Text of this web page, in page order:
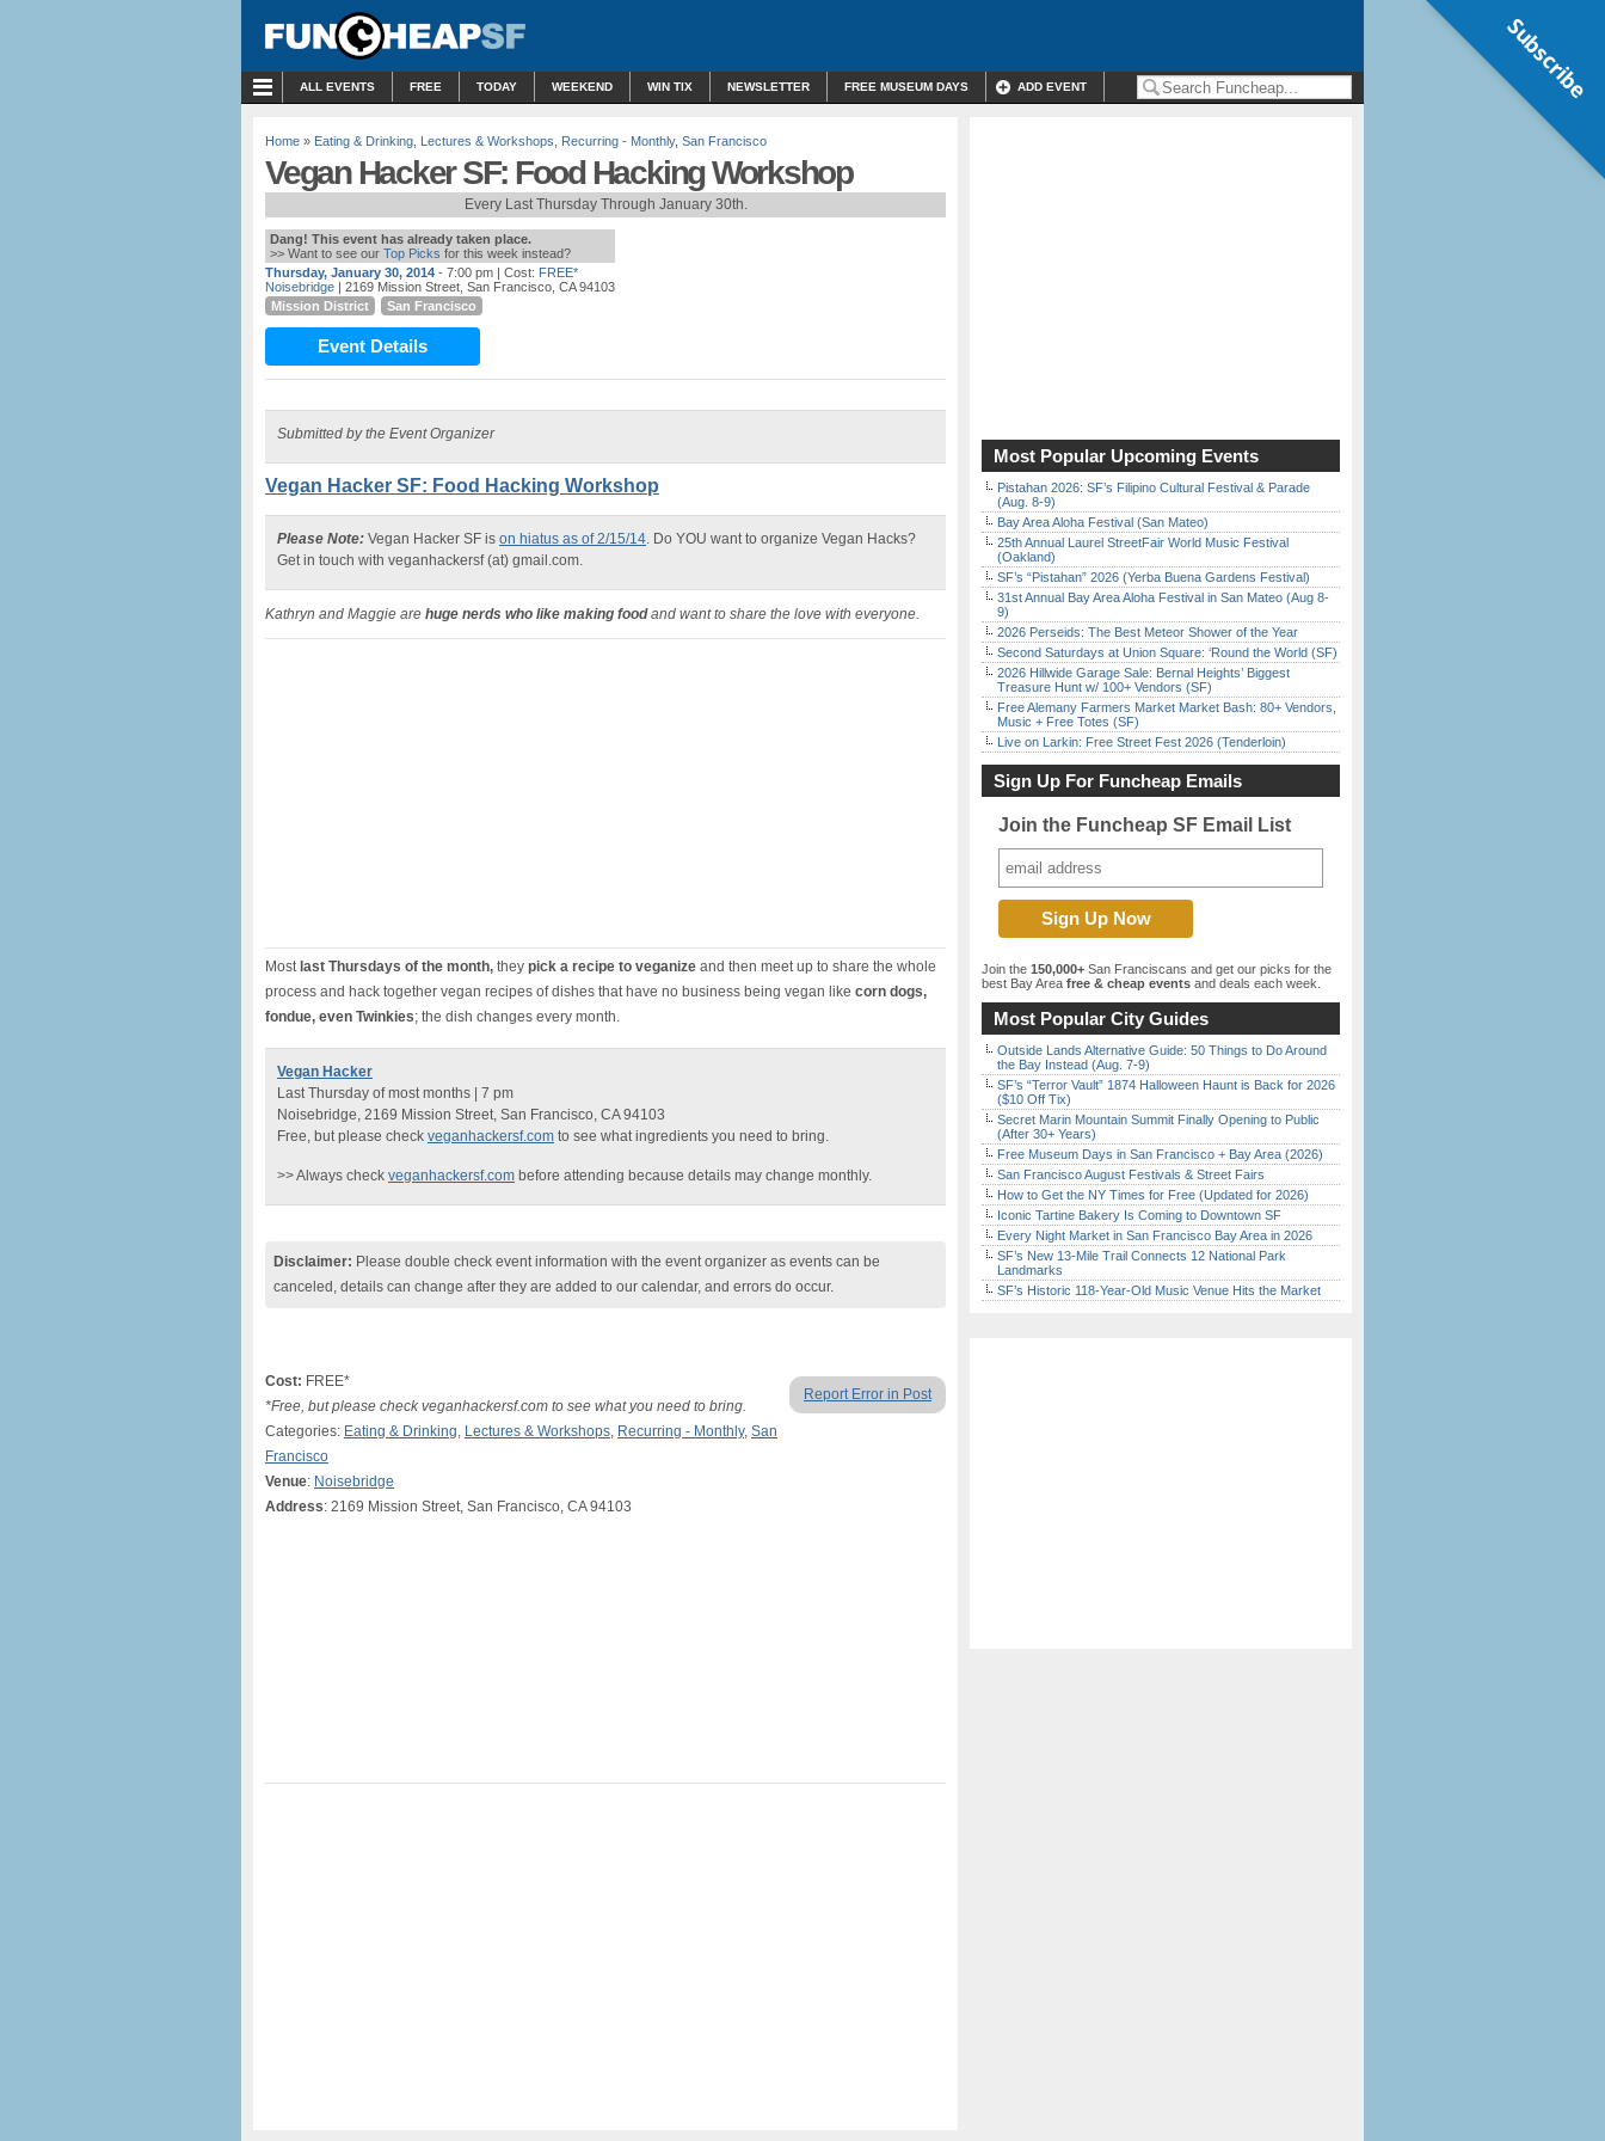
ALL EVENTS FREE TODAY WEEKEND WIN TIX NEWSLETTER FREE MUSEUM DAYS ADD EVENT
Home » Eating & Drinking Lectures & Workshops Recurring - Monthly, San Francisco
Vegan Hacker SF: Food Hacking Workshop
Every Last Thursday Through January 30th.
Dang! This event has already taken place.
>> Want to see our Top Picks for this week instead?
Thursday, January 30, 2014 - 7:00 pm | Cost: FREE*
Noisebridge | 2169 Mission Street, San Francisco, CA 94103
Mission District
San Francisco
Event Details
Submitted by the Event Organizer
Vegan Hacker SF: Food Hacking Workshop
Please Note: Vegan Hacker SF is on hiatus as of 2/15/14. Do YOU want to organize Vegan Hacks?
Get in touch with veganhackersf (at) gmail.com.
Kathryn and Maggie are huge nerds who like making foodand want to share the love with everyone.
Mostlast Thursdays of the month, they pick a recipe to veganize and then meet up to share the whole
process and hack together vegan recipes of dishes that have no business being vegan like corn dogs,
fondue, even Twinkies; the dish changes every month.
Vegan Hacker
Last Thursday of most months | 7 pm
Noisebridge, 2169 Mission Street, San Francisco, CA 94103
Free, but please check veganhackersf.com to see what ingredients you need to bring.
>> Always check veganhackersf.com before attending because details may change monthly.
Disclaimer: Please double check event information with the event organizer as events can be
canceled, details can change after they are added to our calendar, and errors do occur.
Report Error in Post
Cost: FREE*
*Free, but please check veganhackersf.com to see what you need to bring.
Categories: Eating & Drinking, Lectures & Workshops, Recurring - Monthly, San
Francisco
Venue: Noisebridge
Address: 2169 Mission Street, San Francisco, CA 94103
Most Popular Upcoming Events
Pistahan 2026: SF’s Filipino Cultural Festival & Parade
(Aug. 8-9)
Bay Area Aloha Festival (San Mateo)
25th Annual Laurel StreetFair World Music Festival
(Oakland)
SF’s “Pistahan” 2026 (Yerba Buena Gardens Festival)
31st Annual Bay Area Aloha Festival in San Mateo (Aug 8-
9)
2026 Perseids: The Best Meteor Shower of the Year
Second Saturdays at Union Square: ‘Round the World (SF)
2026 Hillwide Garage Sale: Bernal Heights’ Biggest
Treasure Hunt w/ 100+ Vendors (SF)
Free Alemany Farmers Market Market Bash: 80+ Vendors,
Music + Free Totes (SF)
Live on Larkin: Free Street Fest 2026 (Tenderloin)
Sign Up For Funcheap Emails
Join the Funcheap SF Email List
Join the 150,000+ San Franciscans and get our picks for the
best Bay Area free & cheap events and deals each week.
Most Popular City Guides
Outside Lands Alternative Guide: 50 Things to Do Around
the Bay Instead (Aug. 7-9)
SF’s “Terror Vault” 1874 Halloween Haunt is Back for 2026
($10 Off Tix)
Secret Marin Mountain Summit Finally Opening to Public
(After 30+ Years)
Free Museum Days in San Francisco + Bay Area (2026)
San Francisco August Festivals & Street Fairs
How to Get the NY Times for Free (Updated for 2026)
Iconic Tartine Bakery Is Coming to Downtown SF
Every Night Market in San Francisco Bay Area in 2026
SF’s New 13-Mile Trail Connects 12 National Park
Landmarks
SF’s Historic 118-Year-Old Music Venue Hits the Market
Subscribe